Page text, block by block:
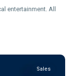
entertainment. All
Sales